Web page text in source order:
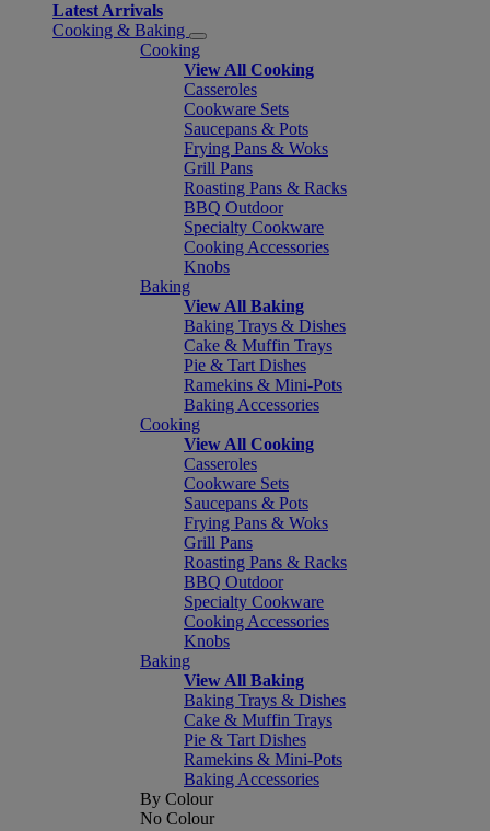
Latest Arrivals
Cooking & Baking
Cooking
View All Cooking
Casseroles
Cookware Sets
Saucepans & Pots
Frying Pans & Woks
Grill Pans
Roasting Pans & Racks
BBQ Outdoor
Specialty Cookware
Cooking Accessories
Knobs
Baking
View All Baking
Baking Trays & Dishes
Cake & Muffin Trays
Pie & Tart Dishes
Ramekins & Mini-Pots
Baking Accessories
Cooking
View All Cooking
Casseroles
Cookware Sets
Saucepans & Pots
Frying Pans & Woks
Grill Pans
Roasting Pans & Racks
BBQ Outdoor
Specialty Cookware
Cooking Accessories
Knobs
Baking
View All Baking
Baking Trays & Dishes
Cake & Muffin Trays
Pie & Tart Dishes
Ramekins & Mini-Pots
Baking Accessories
By Colour
No Colour